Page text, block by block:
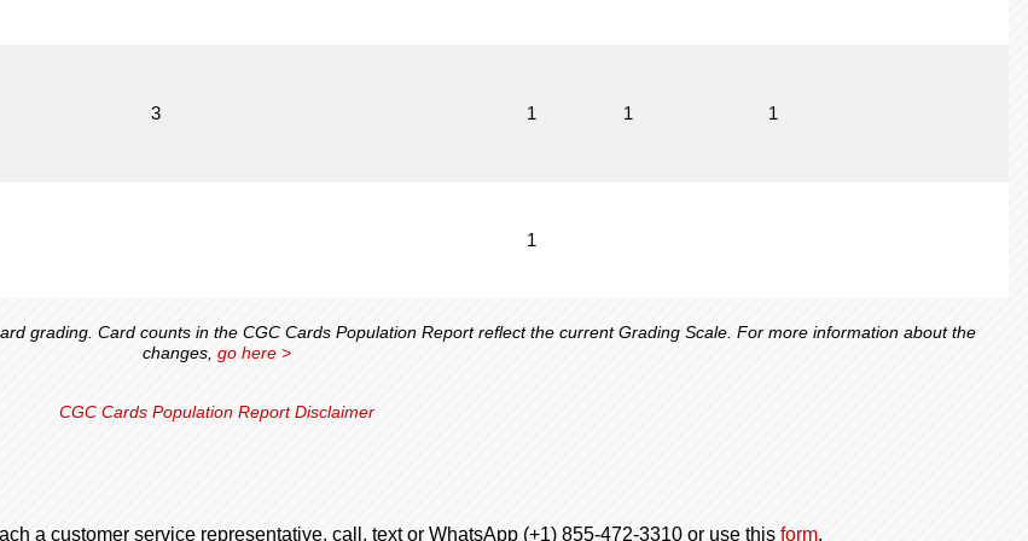
3 1 1 1
1
grading. Card counts in the CGC Cards Population Report reflect the current Grading Scale. For more information about the
changes, go here >
CGC Cards Population Report Disclaimer
a customer service representative, call, text or WhatsApp (+1) 855-472-3310 or use this form.